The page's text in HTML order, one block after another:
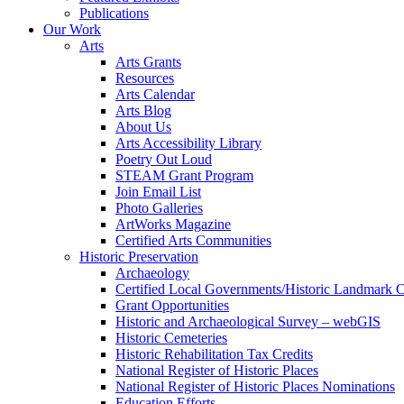
Publications
Our Work
Arts
Arts Grants
Resources
Arts Calendar
Arts Blog
About Us
Arts Accessibility Library
Poetry Out Loud
STEAM Grant Program
Join Email List
Photo Galleries
ArtWorks Magazine
Certified Arts Communities
Historic Preservation
Archaeology
Certified Local Governments/Historic Landmark
Grant Opportunities
Historic and Archaeological Survey – webGIS
Historic Cemeteries
Historic Rehabilitation Tax Credits
National Register of Historic Places
National Register of Historic Places Nominations